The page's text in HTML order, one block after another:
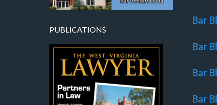
PUBLICATIONS
Bar
Bar
Bar
Bar